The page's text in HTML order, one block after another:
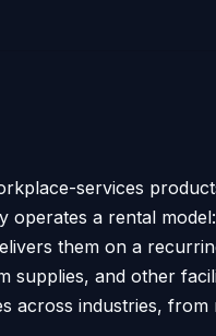
services
a rental
them on a
and other
across industries,